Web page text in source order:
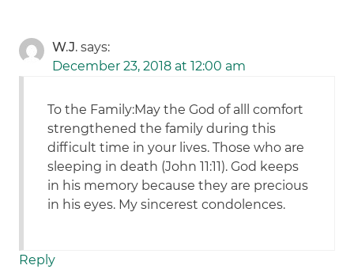
W.J. says:
December 23, 2018 at 12:00 am
To the Family:May the God of alll comfort
strengthened the family during this
difficult time in your lives. Those who are
sleeping in death (John 11:11). God keeps
in his memory because they are precious
in his eyes. My sincerest condolences.
Reply